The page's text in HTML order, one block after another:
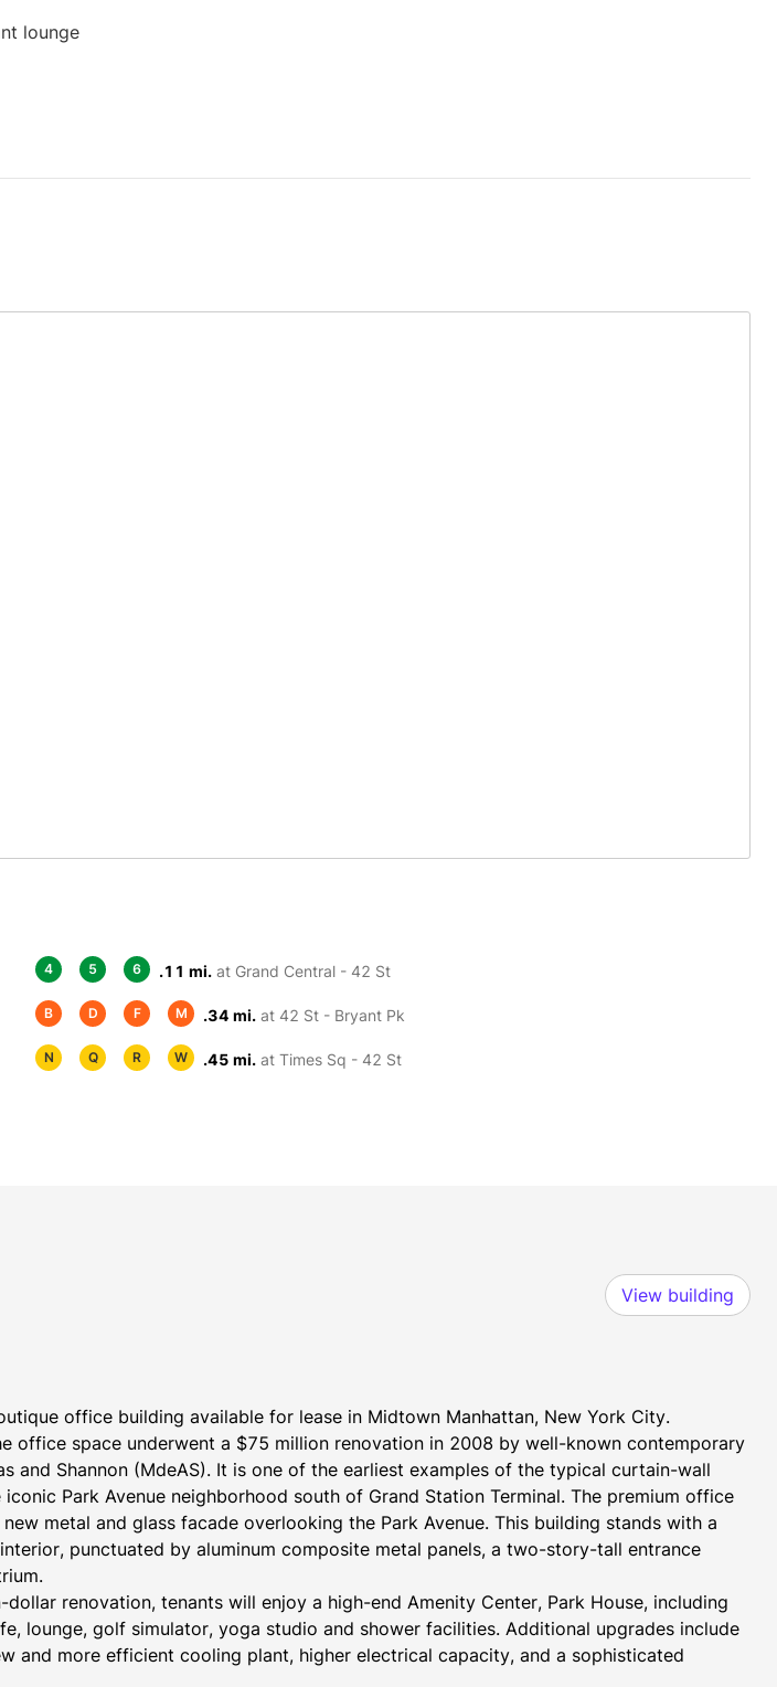
lounge
4 5 6 .11 mi. at Grand Central - 42 St
B D F M .34 mi. at 42 St - Bryant Pk
N Q R W .45 mi. at Times Sq - 42 St
View building
office building available for lease in Midtown Manhattan, New York City.
office space underwent a $75 million renovation in 2008 by well-known contemporary
and Shannon (MdeAS). It is one of the earliest examples of the typical curtain-wall
Park Avenue neighborhood south of Grand Station Terminal. The premium office
metal and glass facade overlooking the Park Avenue. This building stands with a
punctuated by aluminum composite metal panels, a two-story-tall entrance
renovation, tenants will enjoy a high-end Amenity Center, Park House, including
lounge, golf simulator, yoga studio and shower facilities. Additional upgrades include
and more efficient cooling plant, higher electrical capacity, and a sophisticated